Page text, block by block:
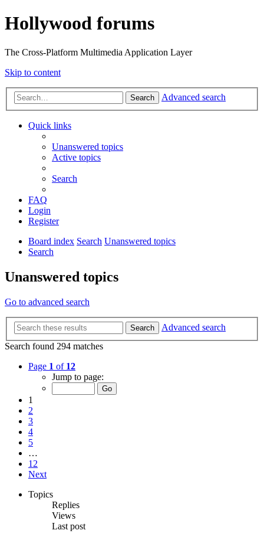
Hollywood forums
The Cross-Platform Multimedia Application Layer
Skip to content
Search Advanced search
Quick links
Unanswered topics
Active topics
Search
FAQ
Login
Register
Board index Search Unanswered topics
Search
Unanswered topics
Go to advanced search
Search
Advanced search
Search found 294 matches
Page 1 of 12
Jump to page:
1
2
3
4
5
…
12
Next
Topics
Replies
Views
Last post